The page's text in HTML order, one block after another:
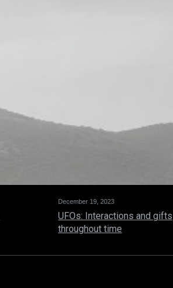
December 19, 2023
UFOs: Interactions and gifts
throughout time